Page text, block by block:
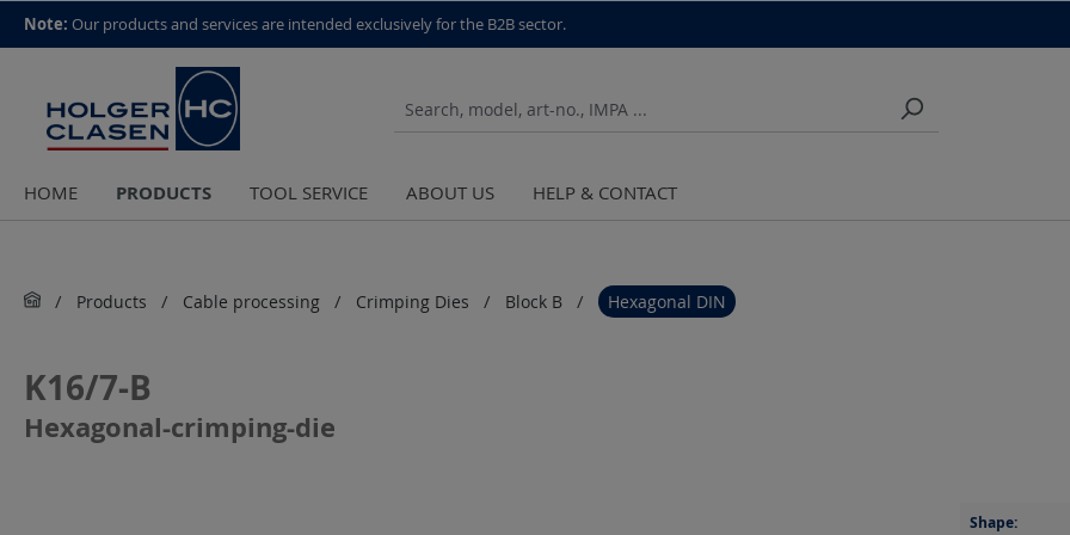
top scroll helper
Note: Our products and services are intended exclusively for the B2B sector.
HOME PRODUCTS TOOL SERVICE ABOUT US HELP & CONTACT
Products Cable processing Crimping Dies Block B Hexagonal DIN
K16/7-B
Hexagonal-crimping-die
Shape: